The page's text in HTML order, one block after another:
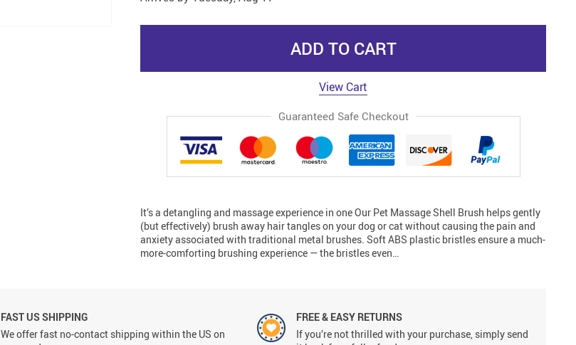
ADD TO CART
View Cart
Guaranteed Safe Checkout
It’s a detangling and massage experience in one Our Pet Massage Shell Brush helps gently
(but effectively) brush away hair tangles on your dog or cat without causing the pain and
anxiety associated with traditional metal brushes. Soft ABS plastic bristles ensure a much-
more-comforting brushing experience — the bristles even…
FAST US SHIPPING
We offer fast no-contact shipping within the US on
FREE & EASY RETURNS
If you’re not thrilled with your purchase, simply send